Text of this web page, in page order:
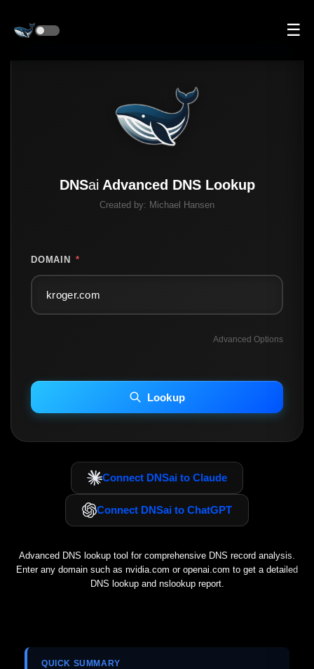
☰
DNSai Advanced DNS Lookup
Created by: Michael Hansen
DOMAIN *
Advanced Options
INCLUDE IP HOST LOCATION INFO
Including advanced options may increase scan time 30–60s.
Lookup
Connect DNSai to Claude
Connect DNSai to ChatGPT
Advanced DNS lookup tool for comprehensive DNS record analysis.
Enter any domain such as nvidia.com or openai.com to get a detailed
DNS lookup and nslookup report.
QUICK SUMMARY